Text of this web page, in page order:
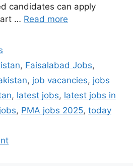
candidates can apply
… Read more
, Faisalabad Jobs,
, job vacancies, jobs
, latest jobs, latest jobs in
, PMA jobs 2025, today